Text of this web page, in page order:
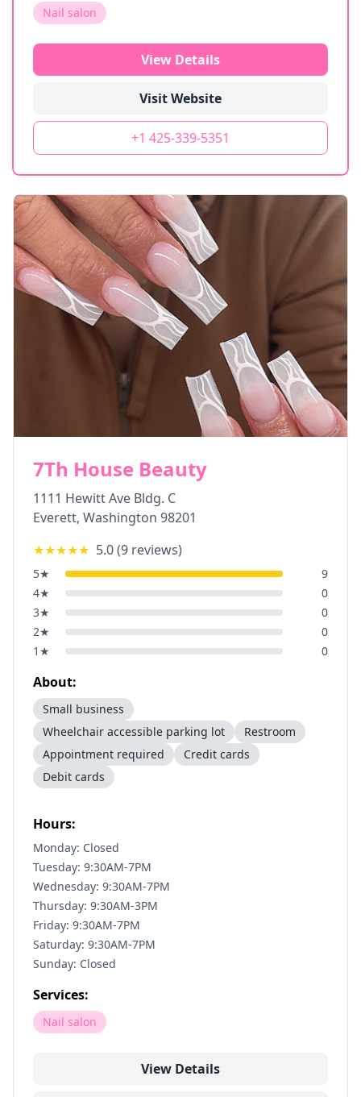
Nail salon
View Details
Visit Website
+1 425-339-5351
7Th House Beauty
1111 Hewitt Ave Bldg. C
Everett, Washington 98201
★★★★★ 5.0(9 reviews)
5★
9
4★
0
3★
0
2★
0
1 ★ 0
About:
Small business
Wheelchair accessible parking lot
Restroom
Appointment required
Credit cards
Debit cards
Hours:
Monday: Closed
Tuesday: 9:30AM-7PM
Wednesday: 9:30AM-7PM
Thursday: 9:30AM-3PM
Friday: 9:30AM-7PM
Saturday: 9:30AM-7PM
Sunday: Closed
Services:
Nail salon
View Details